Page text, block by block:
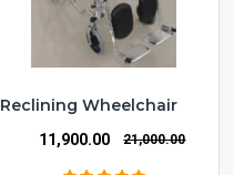
Reclining Wheelchair
₹11,900.00 ₹21,000.00